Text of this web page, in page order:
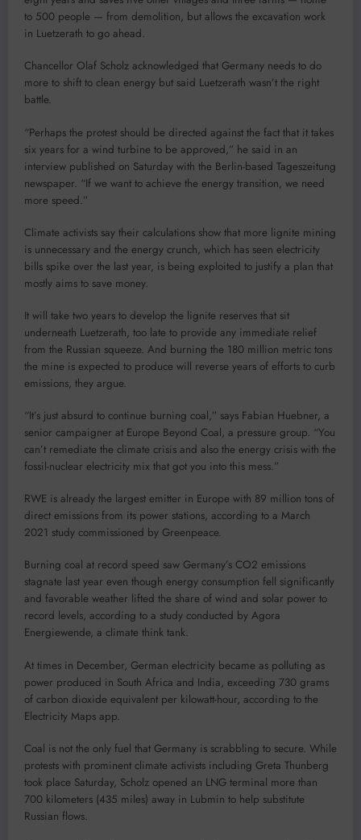
to 500 people — from demolition, but allows the excavation work
in Luetzerath to go ahead.
Chancellor Olaf Scholz acknowledged that Germany needs to do
more to shift to clean energy but said Luetzerath wasn’t the right
battle.
“Perhaps the protest should be directed against the fact that it takes
six years for a wind turbine to be approved,” he said in an
interview published on Saturday with the Berlin-based Tageszeitung
newspaper. “If we want to achieve the energy transition, we need
more speed.”
Climate activists say their calculations show that more lignite mining
is unnecessary and the energy crunch, which has seen electricity
bills spike over the last year, is being exploited to justify a plan that
mostly aims to save money.
It will take two years to develop the lignite reserves that sit
underneath Luetzerath, too late to provide any immediate relief
from the Russian squeeze. And burning the 180 million metric tons
the mine is expected to produce will reverse years of efforts to curb
emissions, they argue.
“It’s just absurd to continue burning coal,” says Fabian Huebner, a
senior campaigner at Europe Beyond Coal, a pressure group. “You
can’t remediate the climate crisis and also the energy crisis with the
fossil-nuclear electricity mix that got you into this mess.”
RWE is already the largest emitter in Europe with 89 million tons of
direct emissions from its power stations, according to a March
2021 study commissioned by Greenpeace.
Burning coal at record speed saw Germany’s CO2 emissions
stagnate last year even though energy consumption fell significantly
and favorable weather lifted the share of wind and solar power to
record levels, according to a study conducted by Agora
Energiewende, a climate think tank.
At times in December, German electricity became as polluting as
power produced in South Africa and India, exceeding 730 grams
of carbon dioxide equivalent per kilowatt-hour, according to the
Electricity Maps app.
Coal is not the only fuel that Germany is scrabbling to secure. While
protests with prominent climate activists including Greta Thunberg
took place Saturday, Scholz opened an LNG terminal more than
700 kilometers (435 miles) away in Lubmin to help substitute
Russian flows.